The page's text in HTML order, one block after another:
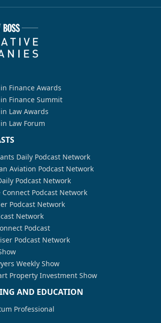
Finance Awards
Finance Summit
Law Awards
Law Forum
Daily Podcast Network
Aviation Podcast Network
Podcast Network
Connect Podcast Network
Podcast Network
Network
Podcast
Podcast Network
Weekly Show
Property Investment Show
AND EDUCATION
Professional